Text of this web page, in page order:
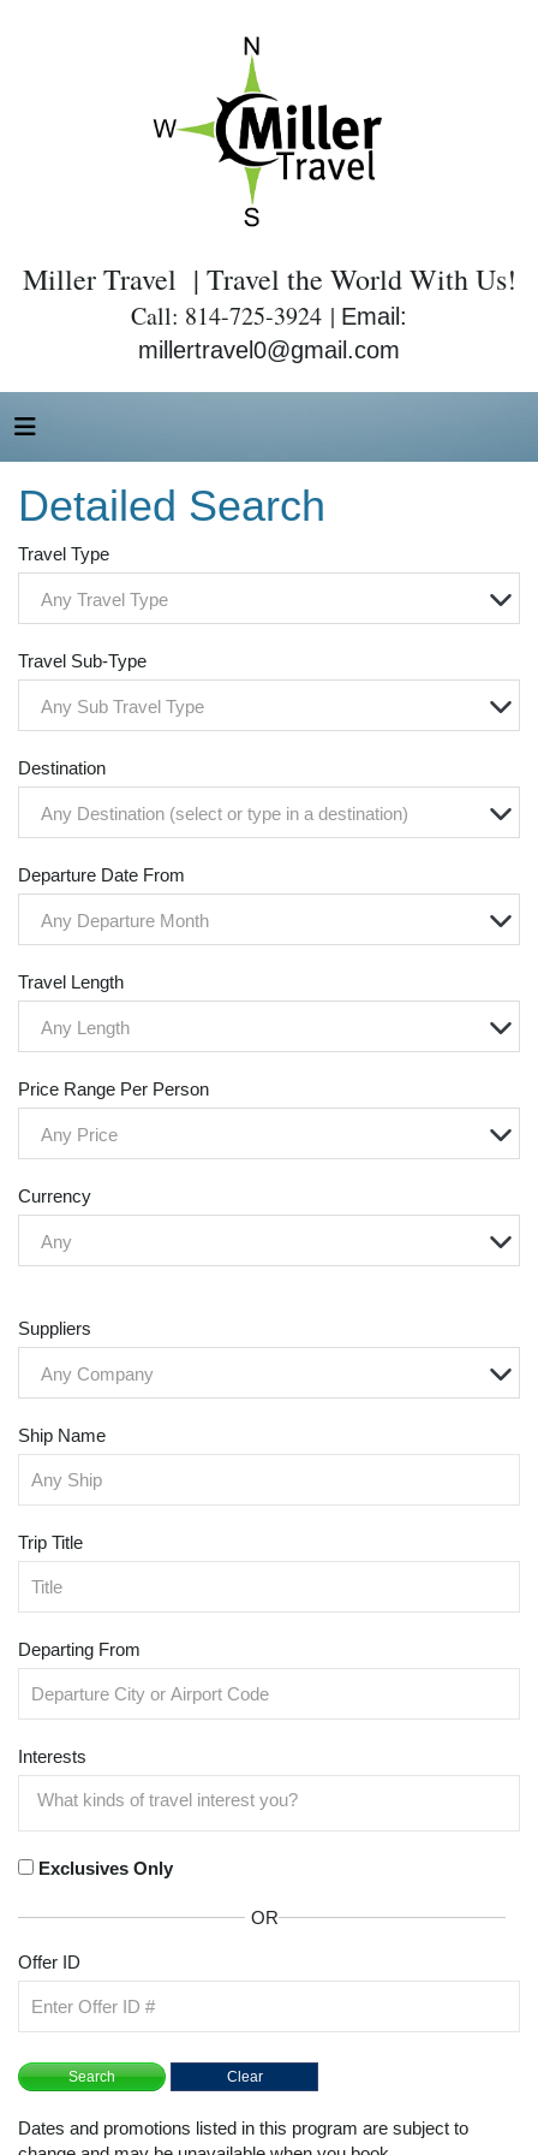
Miller Travel | Travel the World With Us!
Call: 814-725-3924 | Email:
millertravel0@gmail.com
Detailed Search
Travel Type
Any Travel Type
Travel Sub-Type
Any Sub Travel Type
Destination
Any Destination (select or type in a destination)
Departure Date From
Any Departure Month
Travel Length
Any Length
Price Range Per Person
Any Price
Currency
Any
Suppliers
Any Company
Ship Name
Trip Title
Departing From
Interests
Exclusives Only
OR
Offer ID
Dates and promotions listed in this program are subject to